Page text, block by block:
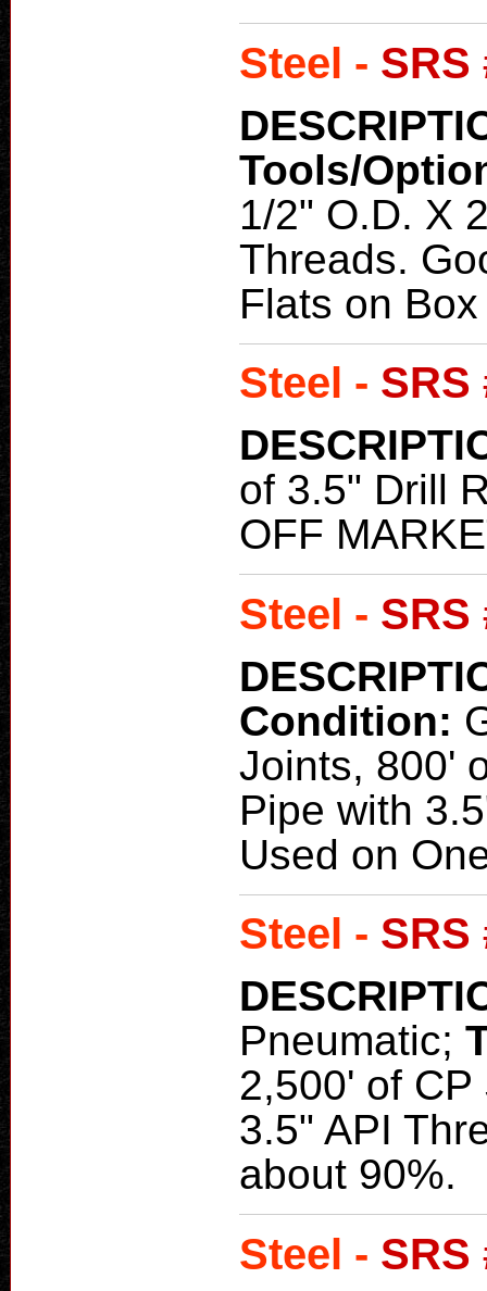
Steel - SRS
Tools/
1/2" O.D. X
Threads.
Flats on
Steel - SRS
of 3.5" Drill
OFF
Steel - SRS
Condition:
Joints, 800'
Pipe with
Used on
Steel - SRS
Pneumatic;
2,500' of
3.5" API
about 90%.
Steel - SRS